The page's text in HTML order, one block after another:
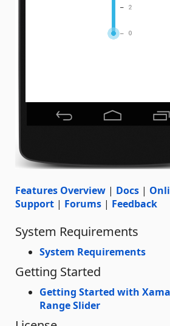
Features Overview | Docs |
Support | Forums | Feedback
System Requirements
System Requirements
Getting Started
Getting Started with
Range Slider